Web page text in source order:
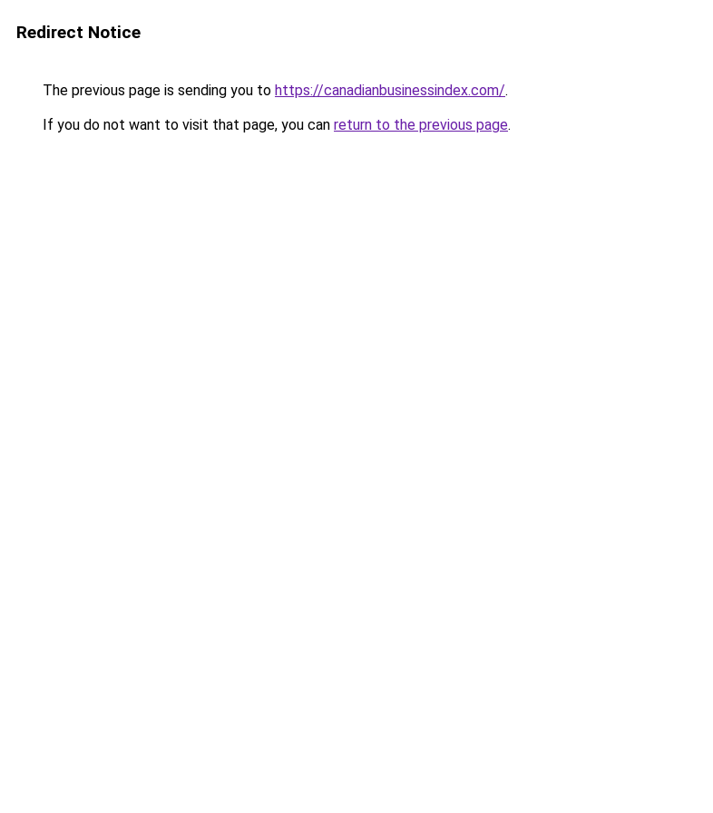
Redirect Notice
The previous page is sending you to https://canadianbusinessindex.com/.
If you do not want to visit that page, you can return to the previous page.